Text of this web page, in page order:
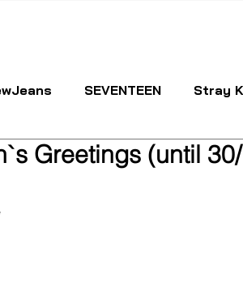
SEVENTEEN Stray
Dreamcatcher
Greetings (until